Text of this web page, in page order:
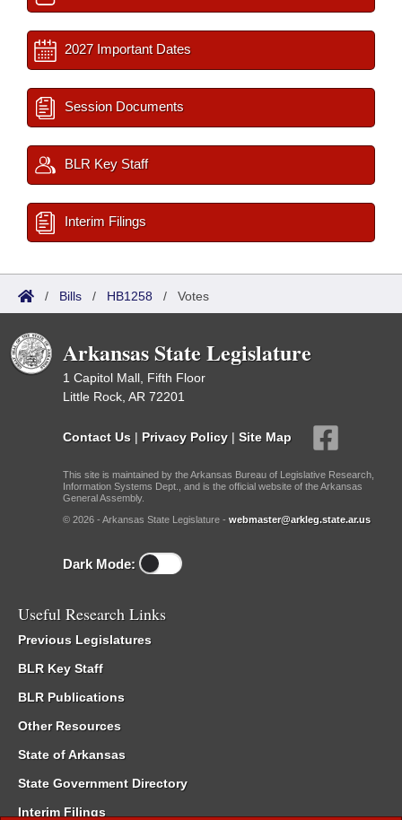
2027 Important Dates
Session Documents
BLR Key Staff
Interim Filings
/ Bills / HB1258 / Votes
Arkansas State Legislature
1 Capitol Mall, Fifth Floor
Little Rock, AR 72201
Contact Us | Privacy Policy | Site Map
This site is maintained by the Arkansas Bureau of Legislative Research,
Information Systems Dept., and is the official website of the Arkansas
General Assembly.
© 2026 - Arkansas State Legislature - webmaster@arkleg.state.ar.us
Dark Mode:
Useful Research Links
Previous Legislatures
BLR Key Staff
BLR Publications
Other Resources
State of Arkansas
State Government Directory
Interim Filings